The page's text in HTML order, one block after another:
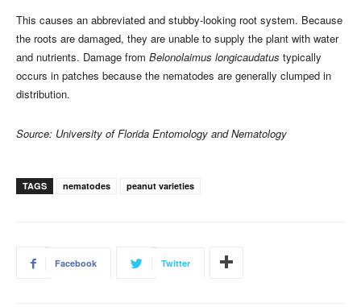
This causes an abbreviated and stubby-looking root system. Because
the roots are damaged, they are unable to supply the plant with water
and nutrients. Damage from Belonolaimus longicaudatus typically
occurs in patches because the nematodes are generally clumped in
distribution.
Source: University of Florida Entomology and Nematology
TAGS nematodes peanut varieties
Facebook Twitter